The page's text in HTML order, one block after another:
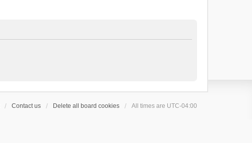
Contact us Delete all board cookies All times are UTC-04:00